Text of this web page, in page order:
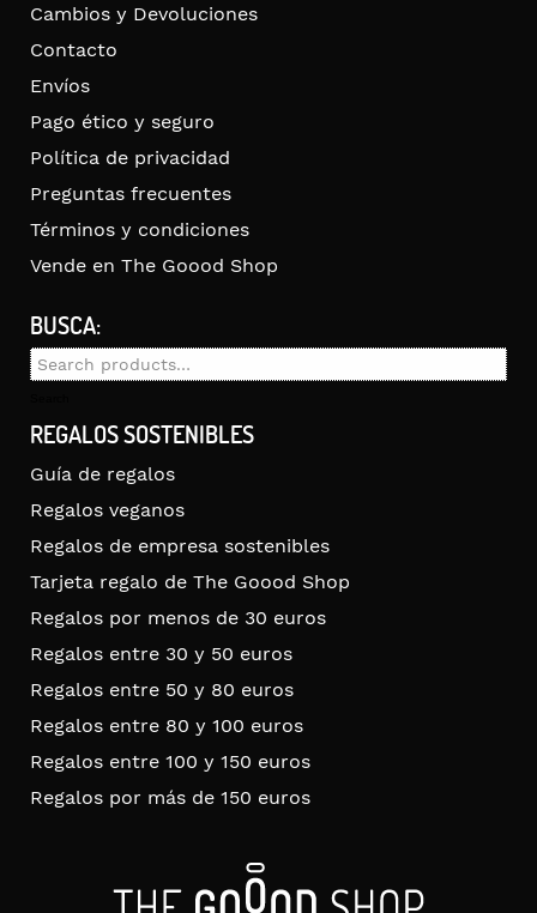
Cambios y Devoluciones
Contacto
Envíos
Pago ético y seguro
Política de privacidad
Preguntas frecuentes
Términos y condiciones
Vende en The Goood Shop
BUSCA:
Search
REGALOS SOSTENIBLES
Guía de regalos
Regalos veganos
Regalos de empresa sostenibles
Tarjeta regalo de The Goood Shop
Regalos por menos de 30 euros
Regalos entre 30 y 50 euros
Regalos entre 50 y 80 euros
Regalos entre 80 y 100 euros
Regalos entre 100 y 150 euros
Regalos por más de 150 euros